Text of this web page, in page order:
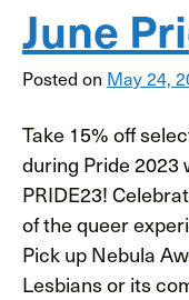
June
Posted on May 24,
Take 15% off
during Pride 2023
PRIDE23!
of the queer
Pick up Nebula
Lesbians or its